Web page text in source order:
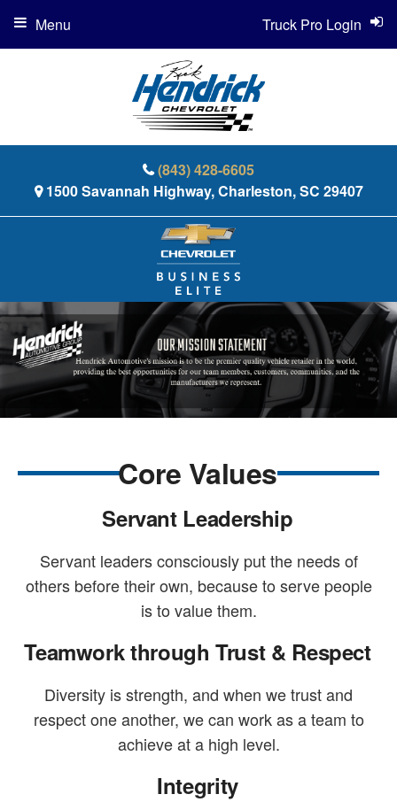
(843) 428-6605
1500 Savannah Highway, Charleston, SC 29407
Truck Pro Login
Menu
Core Values
Servant Leadership
Servant leaders consciously put the needs of
others before their own, because to serve people
is to value them.
Teamwork through Trust & Respect
Diversity is strength, and when we trust and
respect one another, we can work as a team to
achieve at a high level.
Integrity